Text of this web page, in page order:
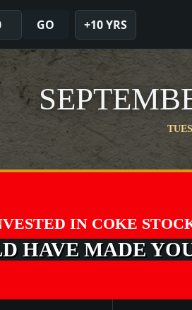
GO +10 YRS
IN COKE
HAVE MADE